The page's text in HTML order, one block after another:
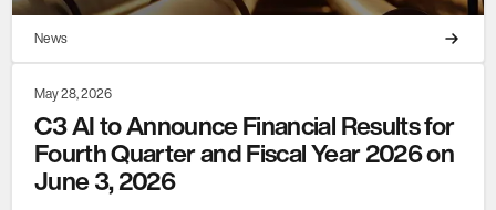
News
May 28, 2026
C3 AI to Announce Financial Results for
Fourth Quarter and Fiscal Year 2026 on
June 3, 2026